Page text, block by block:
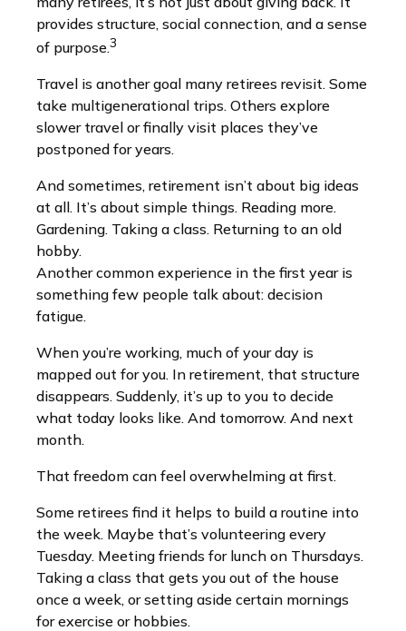
provides structure, social connection, and a sense
of purpose.3
Travel is another goal many retirees revisit. Some
take multigenerational trips. Others explore
slower travel or finally visit places they’ve
postponed for years.
And sometimes, retirement isn’t about big ideas
at all. It’s about simple things. Reading more.
Gardening. Taking a class. Returning to an old
hobby.
Another common experience in the first year is
something few people talk about: decision
fatigue.
When you’re working, much of your day is
mapped out for you. In retirement, that structure
disappears. Suddenly, it’s up to you to decide
what today looks like. And tomorrow. And next
month.
That freedom can feel overwhelming at first.
Some retirees find it helps to build a routine into
the week. Maybe that’s volunteering every
Tuesday. Meeting friends for lunch on Thursdays.
Taking a class that gets you out of the house
once a week, or setting aside certain mornings
for exercise or hobbies.